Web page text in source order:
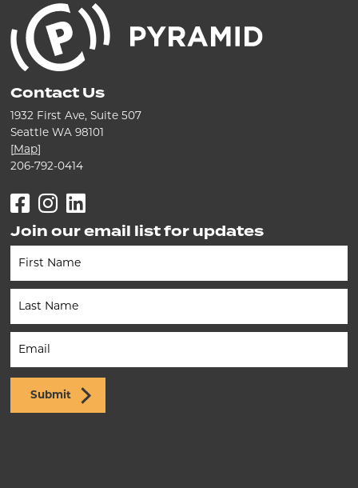
Contact Us
1932 First Ave, Suite 507
Seattle WA 98101
Map]
206-792-0414
Facebook
Instagram
Join our email list for updates
Newsletter
(Footer)
Submit